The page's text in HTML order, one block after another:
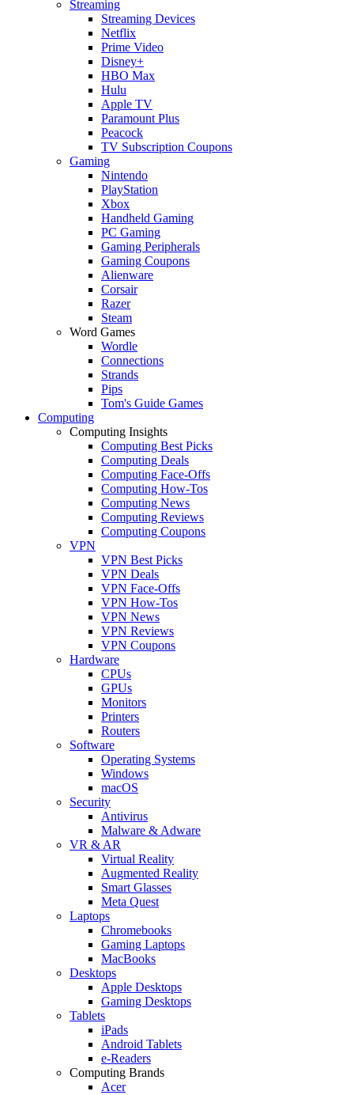
Streaming
Streaming Devices
Netflix
Prime Video
Disney+
HBO Max
Hulu
Apple TV
Paramount Plus
Peacock
TV Subscription Coupons
Gaming
Nintendo
PlayStation
Xbox
Handheld Gaming
PC Gaming
Gaming Peripherals
Gaming Coupons
Alienware
Corsair
Razer
Steam
Word Games
Wordle
Connections
Strands
Pips
Tom's Guide Games
Computing
Computing Insights
Computing Best Picks
Computing Deals
Computing Face-Offs
Computing How-Tos
Computing News
Computing Reviews
Computing Coupons
VPN
VPN Best Picks
VPN Deals
VPN Face-Offs
VPN How-Tos
VPN News
VPN Reviews
VPN Coupons
Hardware
CPUs
GPUs
Monitors
Printers
Routers
Software
Operating Systems
Windows
macOS
Security
Antivirus
Malware & Adware
VR & AR
Virtual Reality
Augmented Reality
Smart Glasses
Meta Quest
Laptops
Chromebooks
Gaming Laptops
MacBooks
Desktops
Apple Desktops
Gaming Desktops
Tablets
iPads
Android Tablets
e-Readers
Computing Brands
Acer